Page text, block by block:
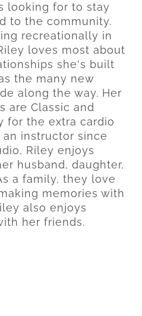
looking for to stay
to the community.
recreationally in
loves most about
she's built
the many new
along the way. Her
are Classic and
for the extra cardio
an instructor since
Riley enjoys
husband, daughter,
a family, they love
memories with
also enjoys
her friends.